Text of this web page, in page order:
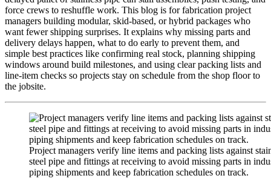
force crews to reshuffle work. This blog is for fabrication project
managers building modular, skid-based, or hybrid packages who
want fewer shipping surprises. It explains why missing parts and
delivery delays happen, what to do early to prevent them, and
simple best practices like confirming real stock, planning shipping
windows around build milestones, and using clear packing lists and
line-item checks so projects stay on schedule from the shop floor to
the jobsite.
Project managers verify line items and packing lists against
steel pipe and fittings at receiving to avoid missing parts in
piping shipments and keep fabrication schedules on track.